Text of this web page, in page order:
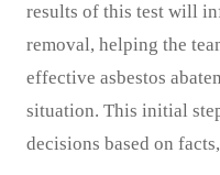
results of this test will
removal, helping the
effective asbestos
situation. This initial
decisions based on